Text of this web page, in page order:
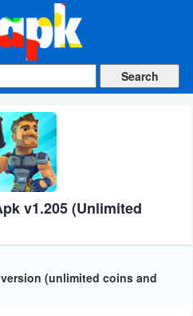
v1.205 (Unlimited
(unlimited coins and